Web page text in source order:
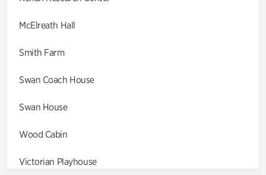
McElreath Hall
Smith Farm
Swan Coach House
Swan House
Wood Cabin
Victorian Playhouse